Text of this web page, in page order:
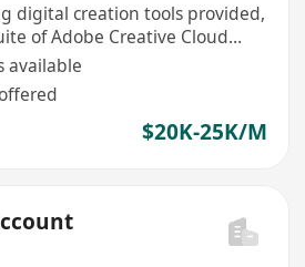
digital creation tools provided,
of Adobe Creative Cloud
available
$20K-25K/M